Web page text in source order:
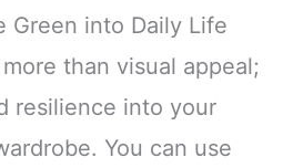
Green into Daily Life
than visual appeal;
resilience into your
You can use